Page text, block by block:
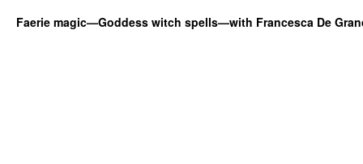
Faerie magic—Goddess witch spells—with Francesca De